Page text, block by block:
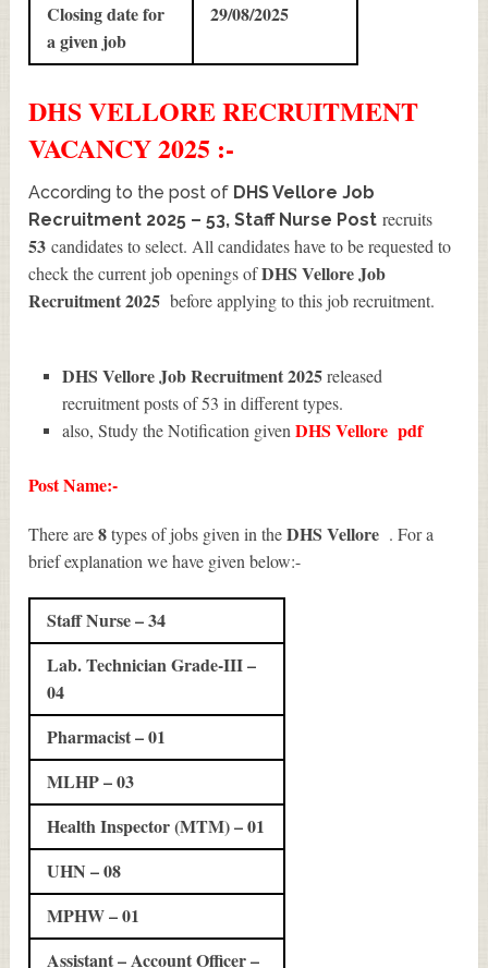
Closing date for
a given job
29/08/2025
DHS VELLORERECRUITMENT
VACANCY 2025 :-
According to the post of DHS Vellore Job
Recruitment 2025 – 53, Staff Nurse Post recruits
53 candidates to select. All candidates have to be requested to
check the current job openings ofDHS Vellore Job
Recruitment 2025 before applying to this job recruitment.
DHS Vellore Job Recruitment 2025released
recruitment posts of 53 in different types.
also, Study the Notification given DHS Vellore pdf
Post Name:-
There are8types of jobs given in theDHS Vellore . For a
brief explanation we have given below:-
Staff Nurse – 34
Lab. Technician Grade-III –
04
Pharmacist – 01
MLHP – 03
Health Inspector (MTM) – 01
UHN – 08
MPHW – 01
Assistant – Account Officer –